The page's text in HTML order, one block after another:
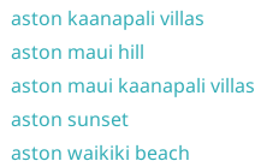
aston kaanapali villas
aston maui hill
aston maui kaanapali villas
aston sunset
aston waikiki beach